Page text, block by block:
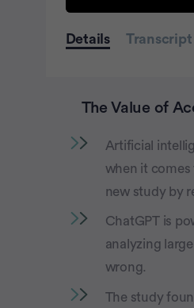
seconds
of
100%
Details Transcript
The Value of
Artificial
when it
new study by
ChatGPT is
analyzing
wrong.
The study